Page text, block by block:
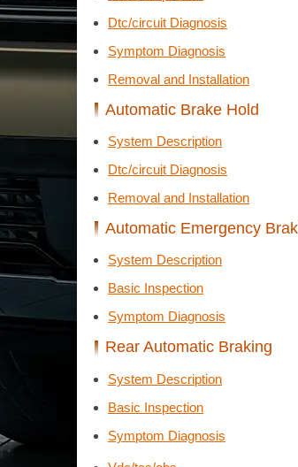
Dtc/circuit Diagnosis
Symptom Diagnosis
Removal and Installation
Automatic Brake Hold
System Description
Dtc/circuit Diagnosis
Removal and Installation
Automatic Emergency
System Description
Basic Inspection
Symptom Diagnosis
Rear Automatic Braking
System Description
Basic Inspection
Symptom Diagnosis